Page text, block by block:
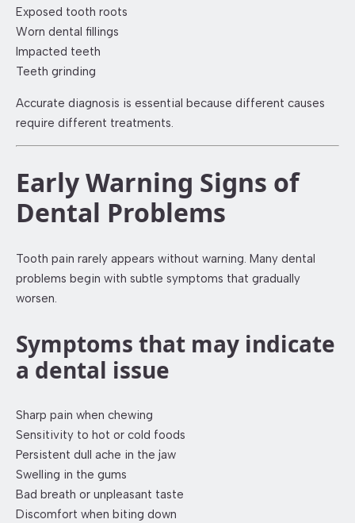
Exposed tooth roots
Worn dental fillings
Impacted teeth
Teeth grinding
Accurate diagnosis is essential because different causes
require different treatments.
Early Warning Signs of
Dental Problems
Tooth pain rarely appears without warning. Many dental
problems begin with subtle symptoms that gradually
worsen.
Symptoms that may indicate
a dental issue
Sharp pain when chewing
Sensitivity to hot or cold foods
Persistent dull ache in the jaw
Swelling in the gums
Bad breath or unpleasant taste
Discomfort when biting down